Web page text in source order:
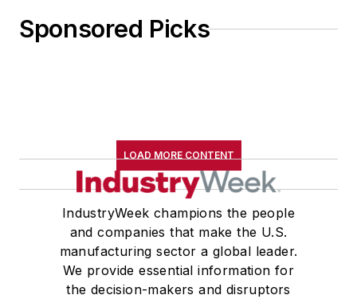
Sponsored Picks
LOAD MORE CONTENT
IndustryWeek champions the people
and companies that make the U.S.
manufacturing sector a global leader.
We provide essential information for
the decision-makers and disruptors